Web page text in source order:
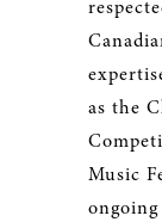
as the
Music